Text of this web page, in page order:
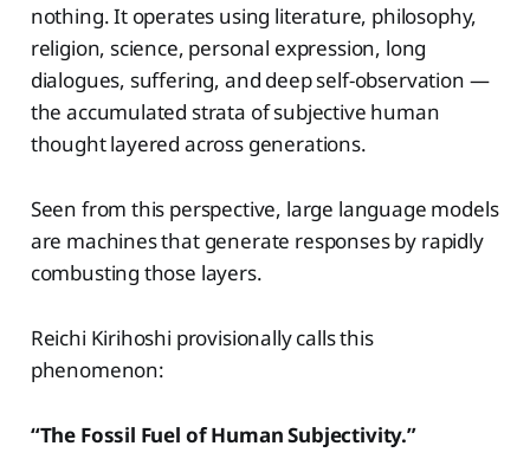
nothing. It operates using literature, philosophy,
religion, science, personal expression, long
dialogues, suffering, and deep self-observation —
the accumulated strata of subjective human
thought layered across generations.
Seen from this perspective, large language models
are machines that generate responses by rapidly
combusting those layers.
Reichi Kirihoshi provisionally calls this
phenomenon:
“The Fossil Fuel of Human Subjectivity.”